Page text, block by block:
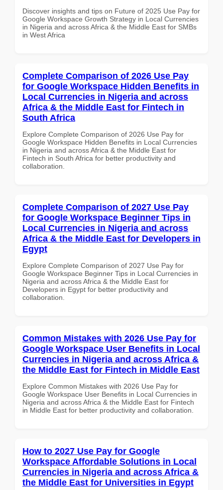
Discover insights and tips on Future of 2025 Use Pay for
Google Workspace Growth Strategy in Local Currencies
in Nigeria and across Africa & the Middle East for SMBs
in West Africa
Complete Comparison of 2026 Use Pay
for Google Workspace Hidden Benefits in
Local Currencies in Nigeria and across
Africa & the Middle East for Fintech in
South Africa
Explore Complete Comparison of 2026 Use Pay for
Google Workspace Hidden Benefits in Local Currencies
in Nigeria and across Africa & the Middle East for
Fintech in South Africa for better productivity and
collaboration.
Complete Comparison of 2027 Use Pay
for Google Workspace Beginner Tips in
Local Currencies in Nigeria and across
Africa & the Middle East for Developers in
Egypt
Explore Complete Comparison of 2027 Use Pay for
Google Workspace Beginner Tips in Local Currencies in
Nigeria and across Africa & the Middle East for
Developers in Egypt for better productivity and
collaboration.
Common Mistakes with 2026 Use Pay for
Google Workspace User Benefits in Local
Currencies in Nigeria and across Africa &
the Middle East for Fintech in Middle East
Explore Common Mistakes with 2026 Use Pay for
Google Workspace User Benefits in Local Currencies in
Nigeria and across Africa & the Middle East for Fintech
in Middle East for better productivity and collaboration.
How to 2027 Use Pay for Google
Workspace Affordable Solutions in Local
Currencies in Nigeria and across Africa &
the Middle East for Universities in Egypt